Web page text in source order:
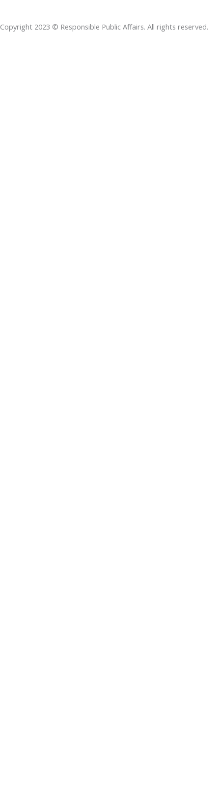
o
o
d
i
e
r
a
p
d
s
Copyright 2023 © Responsible Public Affairs. All rights reserved.